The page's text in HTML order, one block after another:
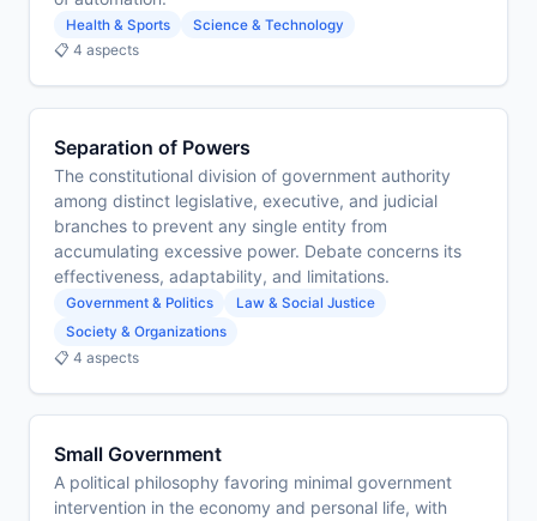
Health & Sports Science & Technology
📋 4 aspects
Separation of Powers
The constitutional division of government authority
among distinct legislative, executive, and judicial
branches to prevent any single entity from
accumulating excessive power. Debate concerns its
effectiveness, adaptability, and limitations.
Government & Politics
Law & Social Justice
Society & Organizations
📋 4 aspects
Small Government
A political philosophy favoring minimal government
intervention in the economy and personal life, with